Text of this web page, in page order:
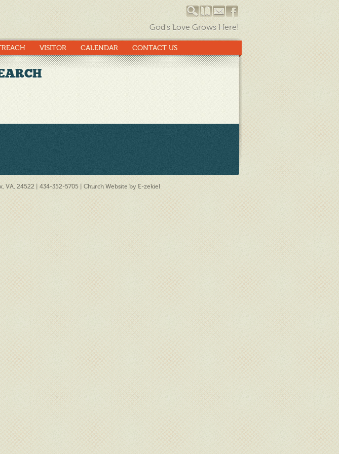
God's Love Grows Here!
VISITOR CALENDAR CONTACT US
VA, 24522 | 434-352-5705 | Church Website by E-zekiel